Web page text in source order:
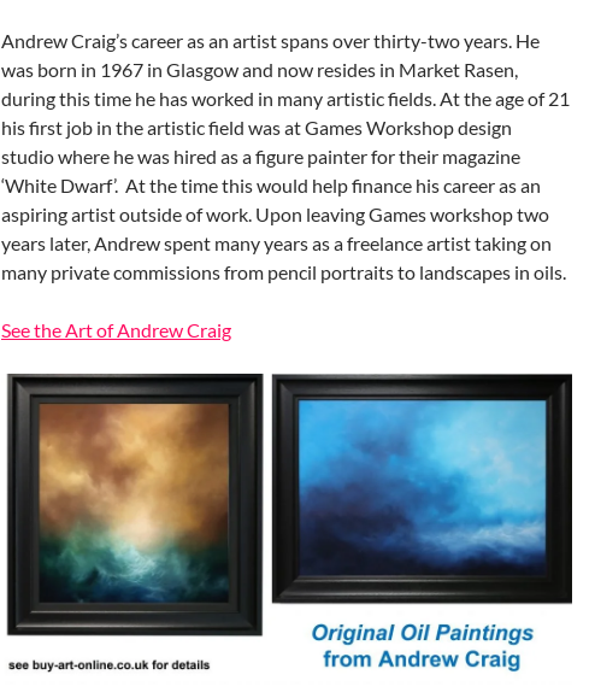
Andrew Craig’s career as an artist spans over thirty-two years. He
was born in 1967 in Glasgow and now resides in Market Rasen,
during this time he has worked in many artistic fields. At the age of 21
his first job in the artistic field was at Games Workshop design
studio where he was hired as a figure painter for their magazine
‘White Dwarf’. At the time this would help finance his career as an
aspiring artist outside of work. Upon leaving Games workshop two
years later, Andrew spent many years as a freelance artist taking on
many private commissions from pencil portraits to landscapes in oils.
See the Art of Andrew Craig